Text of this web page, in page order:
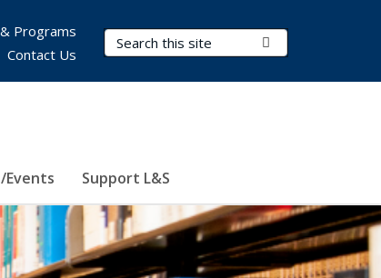
Search Terms
Events Support L&S
Programs
Contact Us